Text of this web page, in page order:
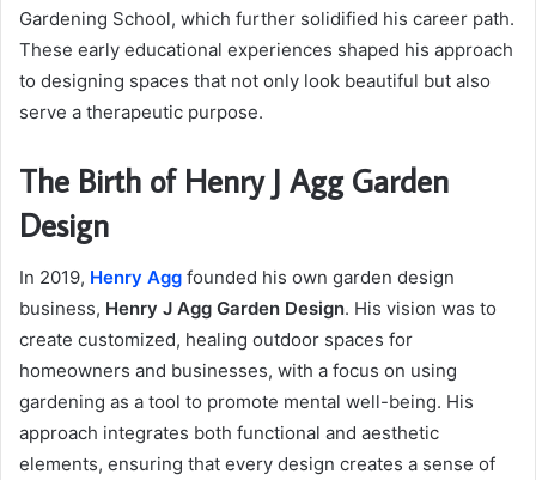
Gardening School, which further solidified his career path.
These early educational experiences shaped his approach
to designing spaces that not only look beautiful but also
serve a therapeutic purpose.
The Birth of Henry J Agg Garden
Design
In 2019, Henry Agg founded his own garden design
business, Henry J Agg Garden Design. His vision was to
create customized, healing outdoor spaces for
homeowners and businesses, with a focus on using
gardening as a tool to promote mental well-being. His
approach integrates both functional and aesthetic
elements, ensuring that every design creates a sense of